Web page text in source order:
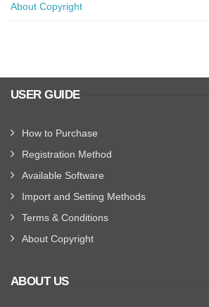
About Copyright
USER GUIDE
How to Purchase
Registration Method
Available Software
Import and Setting Methods
Terms & Conditions
About Copyright
ABOUT US